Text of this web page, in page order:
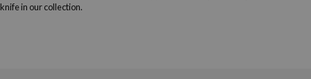
knife in our collection.